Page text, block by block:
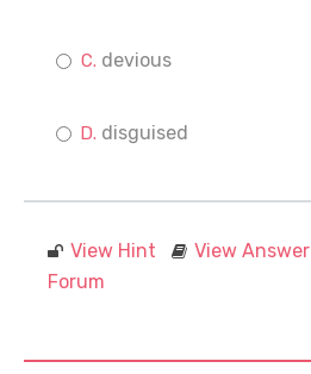
devious
disguised
View Hint View Answer
Forum